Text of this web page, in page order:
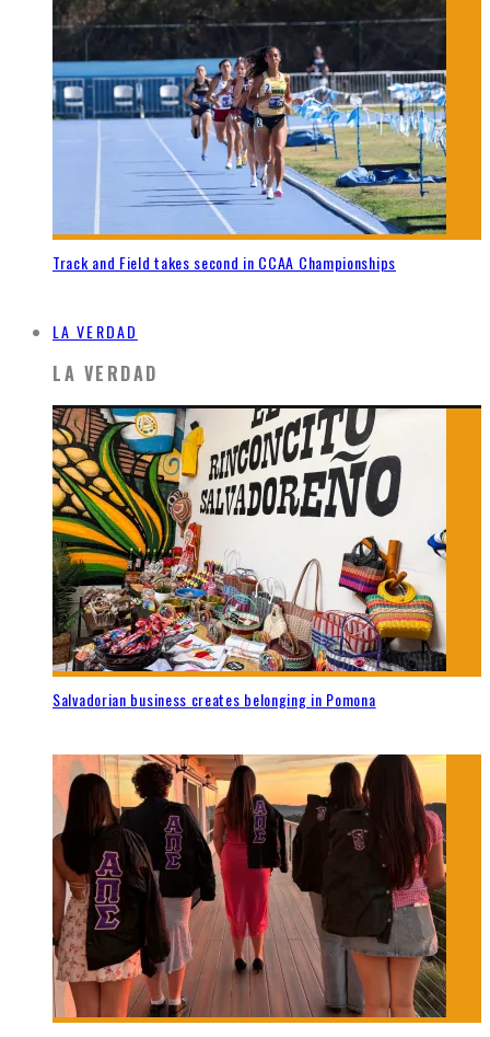
Track and Field takes second in CCAA Championships
LA VERDAD
LA VERDAD
Salvadorian business creates belonging in Pomona